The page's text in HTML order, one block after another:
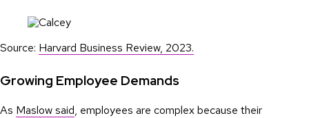
Source: Harvard Business Review, 2023.
Growing Employee Demands
As Maslow said, employees are complex because their